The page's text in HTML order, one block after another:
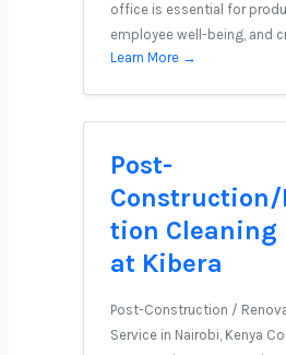
office is essential for
employee well-being, and
Learn More →
Post-
Construction/
tion Cleaning
at Kibera
Post-Construction /
Service in Nairobi, Kenya